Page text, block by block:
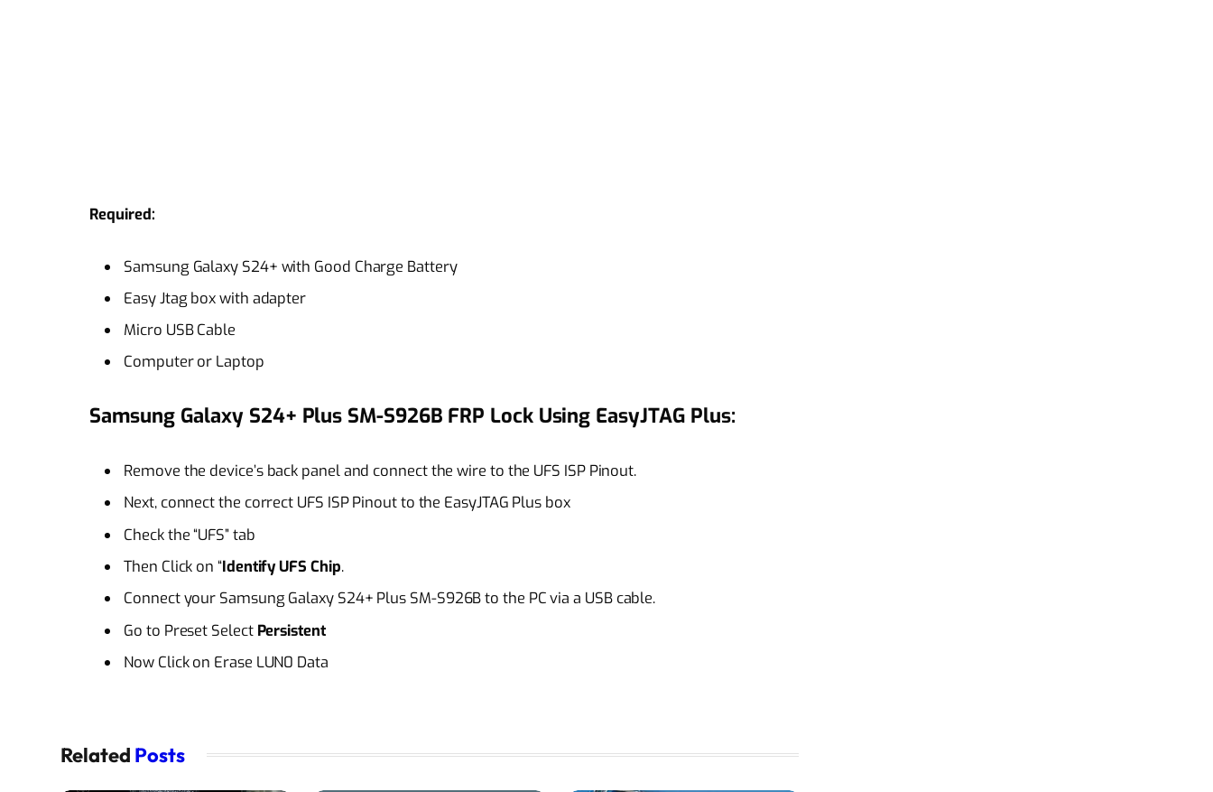
Required:
Samsung Galaxy S24+ with Good Charge Battery
Easy Jtag box with adapter
Micro USB Cable
Computer or Laptop
Samsung Galaxy S24+ Plus SM-S926B FRP Lock Using EasyJTAG Plus:
Remove the device’s back panel and connect the wire to the UFS ISP Pinout.
Next, connect the correct UFS ISP Pinout to the EasyJTAG Plus box
Check the “UFS” tab
Then Click on “Identify UFS Chip.
Connect your Samsung Galaxy S24+ Plus SM-S926B to the PC via a USB cable.
Go to Preset Select Persistent
Now Click on Erase LUN0 Data
Related Posts